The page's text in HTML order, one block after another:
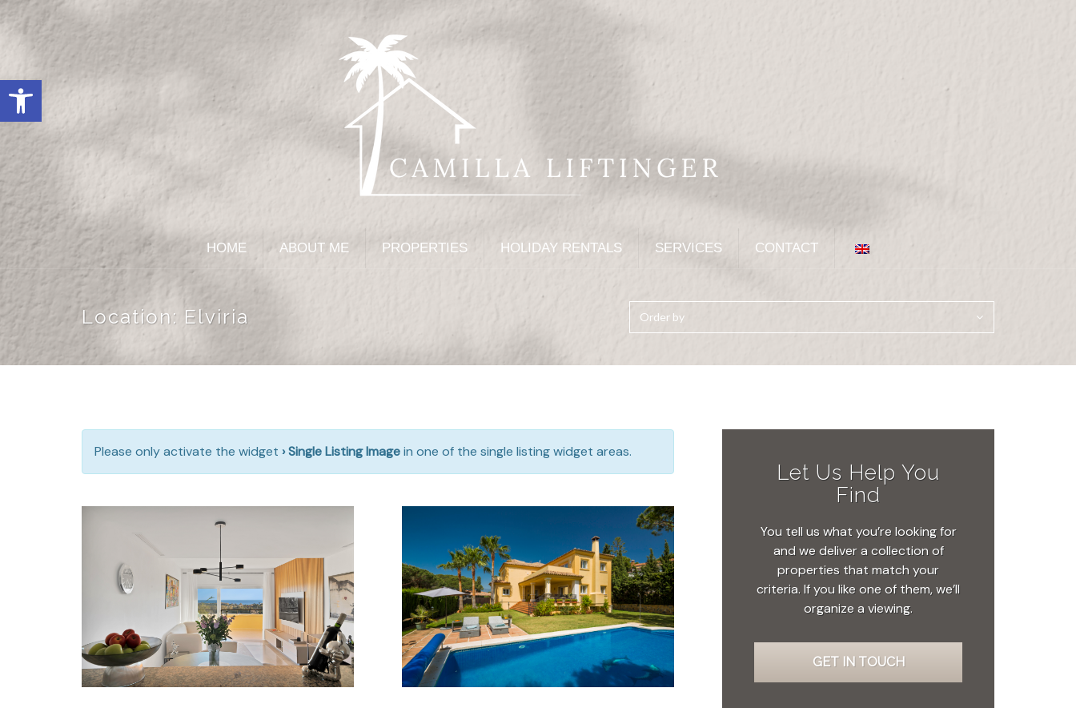
Open toolbar
HOME ABOUT ME PROPERTIES HOLIDAY RENTALS SERVICES CONTACT
Location: Elviria Order by
Please only activate the widget › Single Listing Imagein one of the single listing widget areas.
Let Us Help You
Find
You tell us what you’re looking for
and we deliver a collection of
properties that match your
criteria. If you like one of them, we’ll
organize a viewing.
GET IN TOUCH